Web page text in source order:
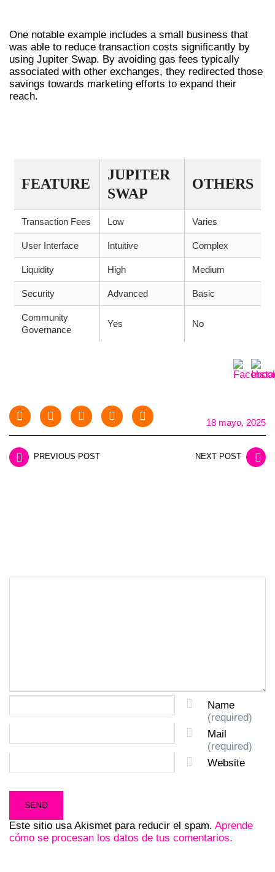
One notable example includes a small business that
was able to reduce transaction costs significantly by
using Jupiter Swap. By avoiding gas fees typically
associated with other exchanges, they redirected those
savings towards marketing efforts to expand their
reach.
FEATURE
JUPITER
SWAP
OTHERS
Transaction Fees Low Varies
User Interface Intuitive Complex
Liquidity High Medium
Security Advanced Basic
Community
Governance
Yes No
18 mayo, 2025
PREVIOUS POST NEXT POST
Name
(required)
Mail
(required)
Website
Este sitio usa Akismet para reducir el spam. Aprende
cómo se procesan los datos de tus comentarios.